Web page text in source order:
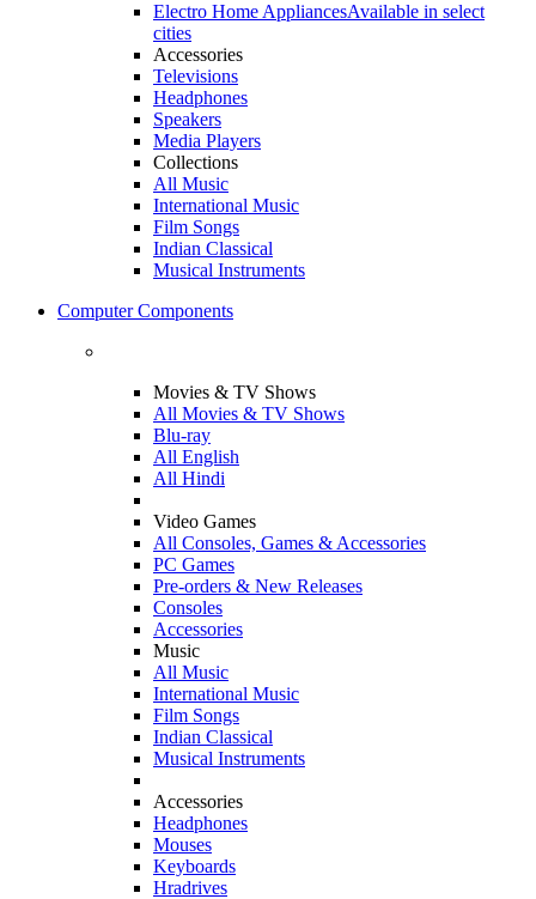
Electro Home AppliancesAvailable in select
cities
Accessories
Televisions
Headphones
Speakers
Media Players
Collections
All Music
International Music
Film Songs
Indian Classical
Musical Instruments
Computer Components
Movies & TV Shows
All Movies & TV Shows
Blu-ray
All English
All Hindi
Video Games
All Consoles, Games & Accessories
PC Games
Pre-orders & New Releases
Consoles
Accessories
Music
All Music
International Music
Film Songs
Indian Classical
Musical Instruments
Accessories
Headphones
Mouses
Keyboards
Hradrives